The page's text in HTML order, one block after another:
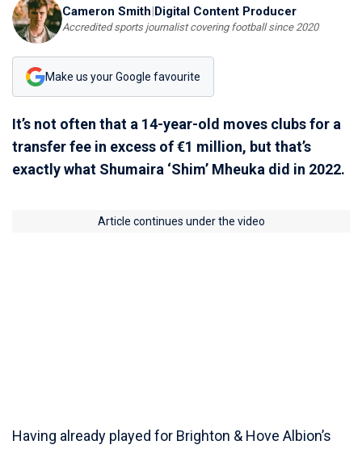
Cameron Smith|Digital Content Producer
Accredited sports journalist covering football since 2020
Make us your Google favourite
It’s not often that a 14-year-old moves clubs for a
transfer fee in excess of €1 million, but that’s
exactly what Shumaira ‘Shim’ Mheuka did in 2022.
Article continues under the video
Having already played for Brighton & Hove Albion’s